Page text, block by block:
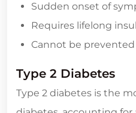
Sudden onset of
Requires lifelong
Cannot be
Type 2 Diabetes
Type 2 diabetes is the